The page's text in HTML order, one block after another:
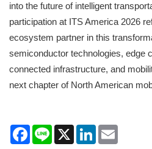
into the future of intelligent
participation at ITS America 2026
ecosystem partner in this
semiconductor technologies, edge
connected infrastructure, and
next chapter of North American
Facebook
Line X LinkedIn